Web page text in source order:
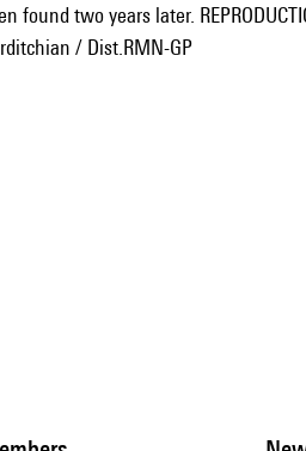
two years later.
/ Dist.RMN-GP